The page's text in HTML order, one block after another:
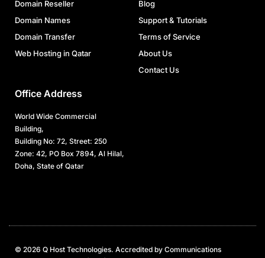
Domain Reseller
Domain Names
Domain Transfer
Web Hosting in Qatar
Blog
Support & Tutorials
Terms of Service
About Us
Contact Us
Office Address
World Wide Commercial
Building,
Building No: 72, Street: 250
Zone: 42, PO Box 7894, Al Hilal,
Doha, State of Qatar
© 2026 Q Host Technologies. Accredited by Communications